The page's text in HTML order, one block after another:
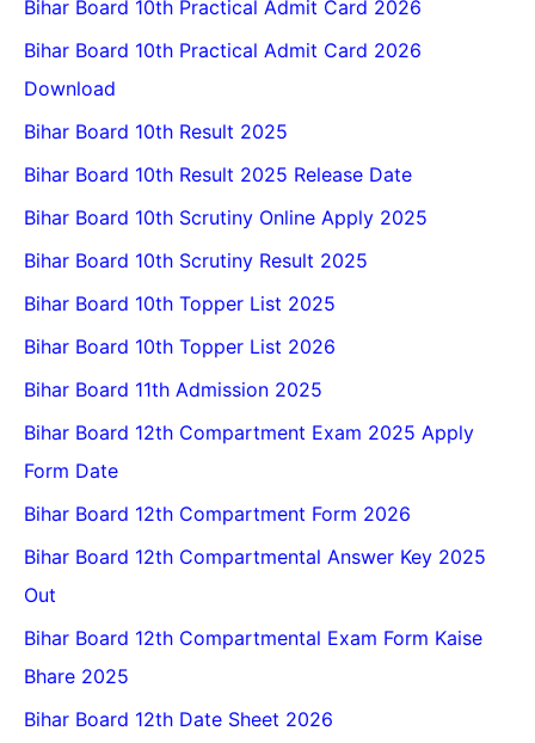
Bihar Board 10th Practical Admit Card 2026
Bihar Board 10th Practical Admit Card 2026
Download
Bihar Board 10th Result 2025
Bihar Board 10th Result 2025 Release Date
Bihar Board 10th Scrutiny Online Apply 2025
Bihar Board 10th Scrutiny Result 2025
Bihar Board 10th Topper List 2025
Bihar Board 10th Topper List 2026
Bihar Board 11th Admission 2025
Bihar Board 12th Compartment Exam 2025 Apply
Form Date
Bihar Board 12th Compartment Form 2026
Bihar Board 12th Compartmental Answer Key 2025
Out
Bihar Board 12th Compartmental Exam Form Kaise
Bhare 2025
Bihar Board 12th Date Sheet 2026